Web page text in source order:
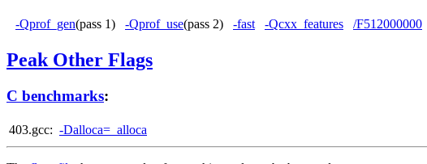
-Qprof_gen(pass 1) -Qprof_use(pass 2) -fast -Qcxx_features /F512000000
Peak Other Flags
C benchmarks:
403.gcc: -Dalloca=_alloca